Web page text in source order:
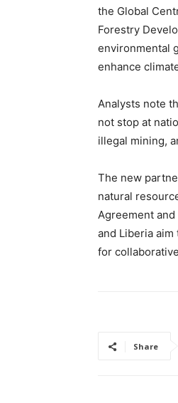
the Global
Forestry
environmental
enhance
Analysts note
not stop at
illegal mining,
The new
natural
Agreement
and Liberia
for
Share